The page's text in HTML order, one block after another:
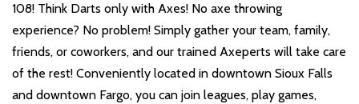
108! Think Darts only with Axes! No axe throwing
experience? No problem! Simply gather your team, family,
friends, or coworkers, and our trained Axeperts will take care
of the rest! Conveniently located in downtown Sioux Falls
and downtown Fargo, you can join leagues, play games,